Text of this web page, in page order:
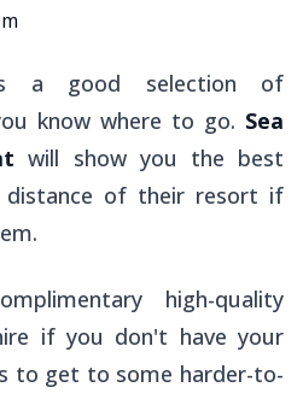
a good selection of
know where to go. Sea
will show you the best
distance of their resort if
high-quality
if you don't have your
to get to some harder-to-